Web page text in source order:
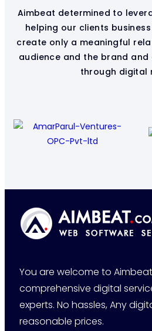
Aimbeat determined to
helping our clients
create only a meaningful
audience and the brand
through digital
You are welcome to
comprehensive digital
experts. No hassles, Any
reasonable prices.